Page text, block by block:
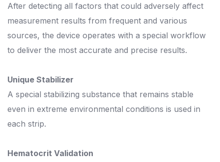
After detecting all factors that could adversely affect
measurement results from frequent and various
sources, the device operates with a special workflow
to deliver the most accurate and precise results.
Unique Stabilizer
A special stabilizing substance that remains stable
even in extreme environmental conditions is used in
each strip.
Hematocrit Validation